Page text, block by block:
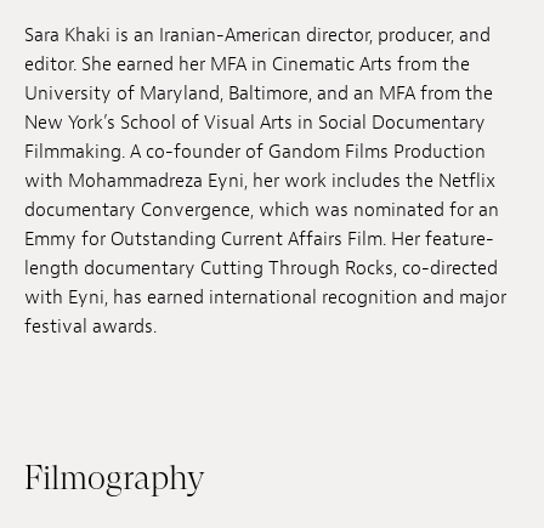
Jobs
Submissions
Archives
Publications
Sara Khaki is an Iranian-American director, producer, and
editor. She earned her MFA in Cinematic Arts from the
University of Maryland, Baltimore, and an MFA from the
New York’s School of Visual Arts in Social Documentary
Filmmaking. A co-founder of Gandom Films Production
with Mohammadreza Eyni, her work includes the Netflix
documentary Convergence, which was nominated for an
Emmy for Outstanding Current Affairs Film. Her feature-
length documentary Cutting Through Rocks, co-directed
with Eyni, has earned international recognition and major
festival awards.
Filmography